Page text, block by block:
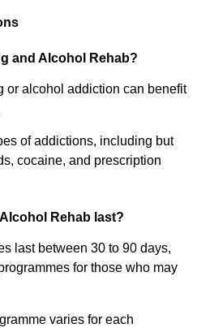
and Alcohol Rehab?
or alcohol addiction can benefit
of addictions, including but
cocaine, and prescription
Rehab last?
last between 30 to 90 days,
for those who may
varies for each